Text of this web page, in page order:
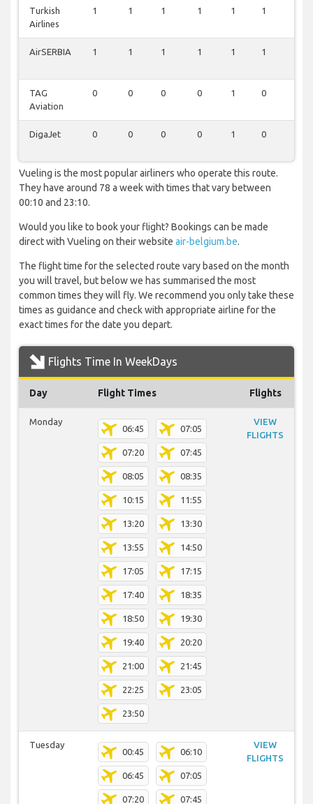
Turkish
Airlines
1 1 1 1 1 1
AirSERBIA 1 1 1 1 1 1
TAG
Aviation
0 0 0 0 1 0
DigaJet 0 0 0 0 1 0
Vueling is the most popular airliners who operate this route.
They have around 78 a week with times that vary between
00:10 and 23:10.
Would you like to book your flight? Bookings can be made
direct with Vueling on their website air-belgium.be.
The flight time for the selected route vary based on the month
you will travel, but below we has summarised the most
common times they will fly. We recommend you only take these
times as guidance and check with appropriate airline for the
exact times for the date you depart.
Flights Time In WeekDays
Day Flight Times Flights
Monday
06:45 07:05
07:20 07:45
08:05 08:35
10:15 11:55
13:20 13:30
13:55 14:50
17:05 17:15
17:40 18:35
18:50 19:30
19:40 20:20
21:00 21:45
22:25 23:05
23:50
VIEW
FLIGHTS
Tuesday
00:45 06:10
06:45 07:05
07:20 07:45
VIEW
FLIGHTS